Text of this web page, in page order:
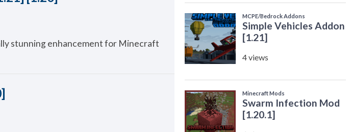
stunning enhancement for Minecraft